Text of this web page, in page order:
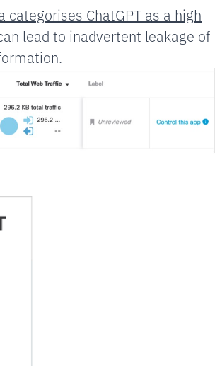
categorises ChatGPT as a high
lead to inadvertent leakage of